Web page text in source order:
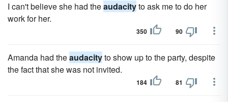
I can't believe she had theaudacityto ask me to do her
work for her.
350 90
Amanda had theaudacityto show up to the party, despite
the fact that she was not invited.
184 81